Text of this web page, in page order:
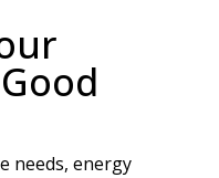
needs, energy